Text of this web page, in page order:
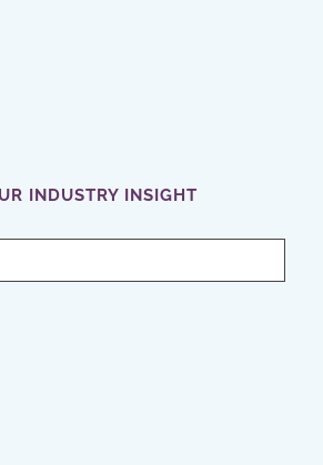
INDUSTRY INSIGHT